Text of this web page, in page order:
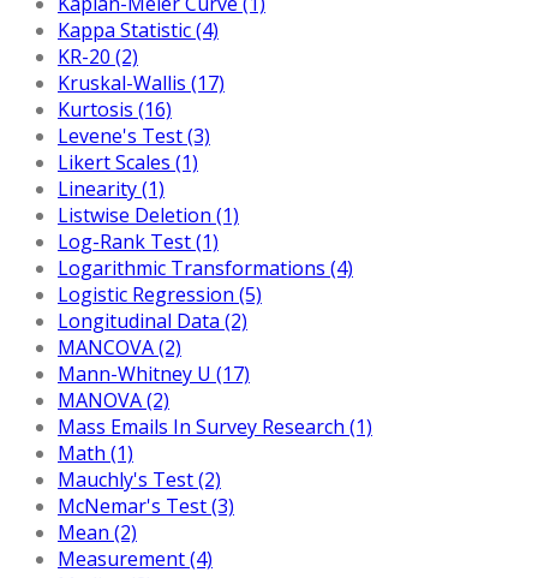
Kappa Statistic (4)
KR-20 (2)
Kruskal-Wallis (17)
Kurtosis (16)
Levene's Test (3)
Likert Scales (1)
Linearity (1)
Listwise Deletion (1)
Log-Rank Test (1)
Logarithmic Transformations (4)
Logistic Regression (5)
Longitudinal Data (2)
MANCOVA (2)
Mann-Whitney U (17)
MANOVA (2)
Mass Emails In Survey Research (1)
Math (1)
Mauchly's Test (2)
McNemar's Test (3)
Mean (2)
Measurement (4)